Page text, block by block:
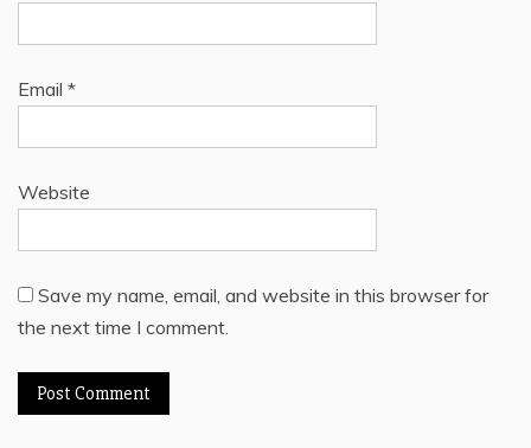
Email *
Website
Save my name, email, and website in this browser for
the next time I comment.